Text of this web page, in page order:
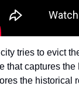
tries to evict
that captures the
the historical